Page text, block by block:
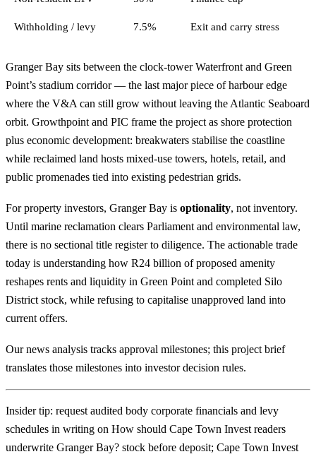
Withholding / levy 7.5% Exit and carry stress
Granger Bay sits between the clock-tower Waterfront and Green
Point’s stadium corridor — the last major piece of harbour edge
where the V&A can still grow without leaving the Atlantic Seaboard
orbit. Growthpoint and PIC frame the project as shore protection
plus economic development: breakwaters stabilise the coastline
while reclaimed land hosts mixed-use towers, hotels, retail, and
public promenades tied into existing pedestrian grids.
For property investors, Granger Bay is optionality, not inventory.
Until marine reclamation clears Parliament and environmental law,
there is no sectional title register to diligence. The actionable trade
today is understanding how R24 billion of proposed amenity
reshapes rents and liquidity in Green Point and completed Silo
District stock, while refusing to capitalise unapproved land into
current offers.
Ournews analysis tracks approval milestones; this project brief
translates those milestones into investor decision rules.
Insider tip: request audited body corporate financials and levy
schedules in writing on How should Cape Town Invest readers
underwrite Granger Bay? stock before deposit; Cape Town Invest